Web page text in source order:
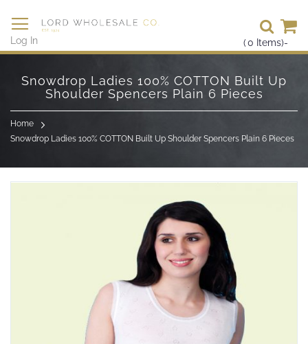
(0 Items)-
Log In
Skip
Content
Snowdrop Ladies 100% COTTON Built Up
Shoulder Spencers Plain 6 Pieces
Home
Snowdrop Ladies 100% COTTON Built Up Shoulder Spencers Plain 6 Pieces